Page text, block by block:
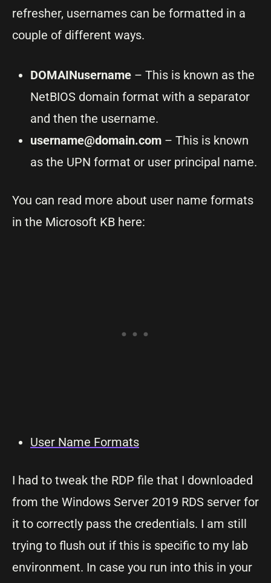
refresher, usernames can be formatted in a
couple of different ways.
DOMAINusername – This is known as the
NetBIOS domain format with a separator
and then the username.
username@domain.com – This is known
as the UPN format or user principal name.
You can read more about user name formats
in the Microsoft KB here:
User Name Formats
I had to tweak the RDP file that I downloaded
from the Windows Server 2019 RDS server for
it to correctly pass the credentials. I am still
trying to flush out if this is specific to my lab
environment. In case you run into this in your